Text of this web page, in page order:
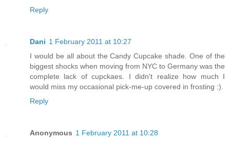
Reply
Dani 1 February 2011 at 10:27
I would be all about the Candy Cupcake shade. One of the
biggest shocks when moving from NYC to Germany was the
complete lack of cupckaes. I didn't realize how much I
would miss my occasional pick-me-up covered in frosting :).
Reply
Anonymous 1 February 2011 at 10:28